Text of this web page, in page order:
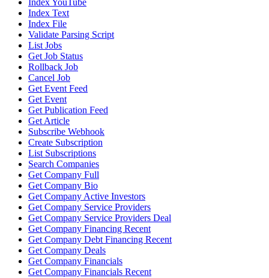
Index YouTube
Index Text
Index File
Validate Parsing Script
List Jobs
Get Job Status
Rollback Job
Cancel Job
Get Event Feed
Get Event
Get Publication Feed
Get Article
Subscribe Webhook
Create Subscription
List Subscriptions
Search Companies
Get Company Full
Get Company Bio
Get Company Active Investors
Get Company Service Providers
Get Company Service Providers Deal
Get Company Financing Recent
Get Company Debt Financing Recent
Get Company Deals
Get Company Financials
Get Company Financials Recent